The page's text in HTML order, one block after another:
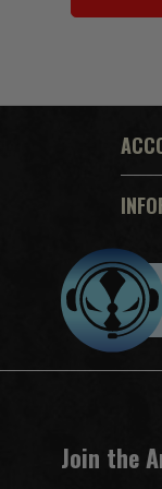
Join the